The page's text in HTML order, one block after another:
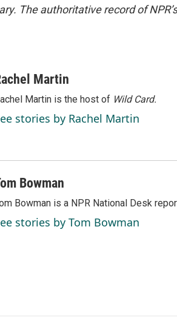
The authoritative record of
Martin
Martin is the host of Wild Card.
stories by Rachel Martin
Bowman
Bowman is a NPR National Desk
stories by Tom Bowman